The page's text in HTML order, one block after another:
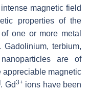
magnetic field
properties of the
one or more metal
. Gadolinium, terbium,
are of
appreciable magnetic
. Gd3+ions have been